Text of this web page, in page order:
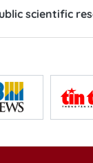
scientific